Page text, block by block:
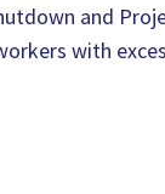
and
with